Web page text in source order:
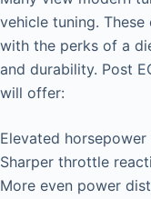
vehicle tuning.
with the perks of a
and durability. Post
will offer:
Elevated
Sharper throttle
More even power